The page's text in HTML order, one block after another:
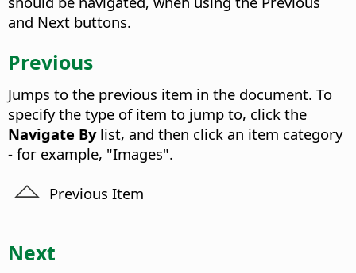
and Next buttons.
Previous
Jumps to the previous item in the document. To
specify the type of item to jump to, click the
Navigate Bylist, and then click an item category
- for example, "Images".
Previous Item
Next